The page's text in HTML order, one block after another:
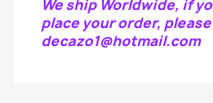
We ship Worldwide, if
place your order,
decazo1@hotmail.com